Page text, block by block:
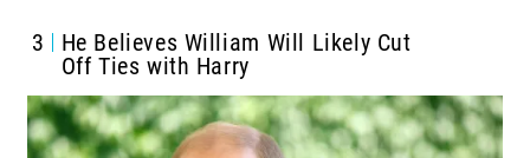
3
He Believes William Will Likely Cut
Off Ties with Harry